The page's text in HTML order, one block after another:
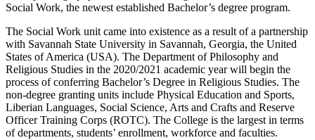
Social Work, the newest established Bachelor’s degree program.
The Social Work unit came into existence as a result of a partnership
with Savannah State University in Savannah, Georgia, the United
States of America (USA). The Department of Philosophy and
Religious Studies in the 2020/2021 academic year will begin the
process of conferring Bachelor’s Degree in Religious Studies. The
non-degree granting units include Physical Education and Sports,
Liberian Languages, Social Science, Arts and Crafts and Reserve
Officer Training Corps (ROTC). The College is the largest in terms
of departments, students’ enrollment, workforce and faculties.